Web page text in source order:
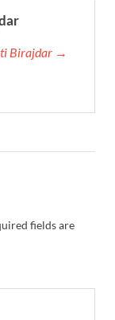
Birajdar →
fields are